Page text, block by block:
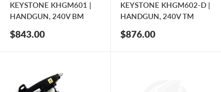
KEYSTONE KHGM601 |
HANDGUN, 240V BM
Sale
$843.00
KEYSTONE KHGM602-D |
HANDGUN, 240V TM
Sale
$876.00